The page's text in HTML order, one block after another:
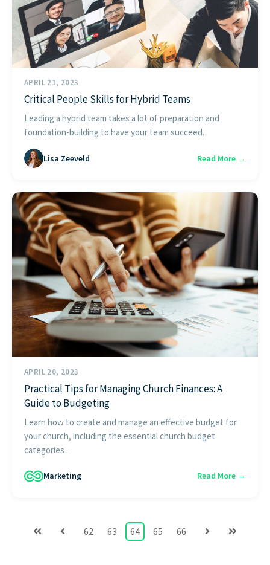
APRIL 21, 2023
Critical People Skills for Hybrid Teams
Leading a hybrid team takes a lot of preparation and
foundation-building to have your team succeed.
Lisa Zeeveld Read More →
APRIL 20, 2023
Practical Tips for Managing Church Finances: A
Guide to Budgeting
Learn how to create and manage an effective budget for
your church, including the essential church budget
categories ...
Marketing Read More →
First Prev 62 63 64 65 66 Next Last